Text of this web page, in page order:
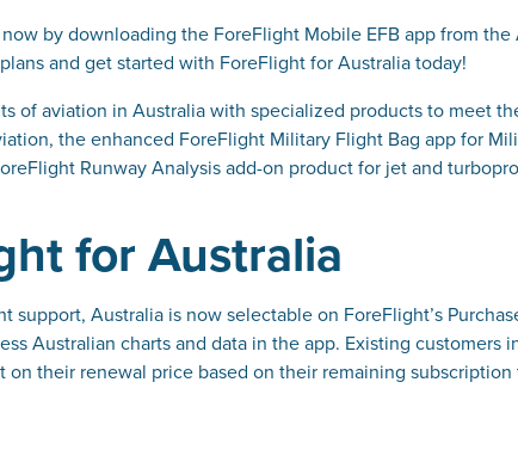
by downloading the ForeFlight Mobile EFB app from the
and get started with ForeFlight for Australia today!
of aviation in Australia with specialized products to meet
the enhanced ForeFlight Military Flight Bag app for
Runway Analysis add-on product for jet and
for Australia
Australia is now selectable on ForeFlight’s
Australian charts and data in the app. Existing customers
their renewal price based on their remaining